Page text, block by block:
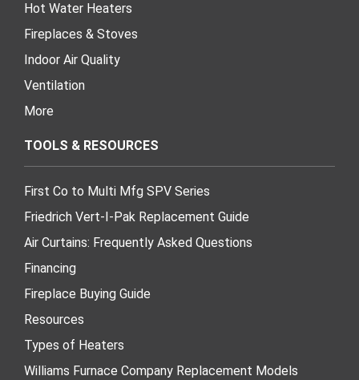
Hot Water Heaters
Fireplaces & Stoves
Indoor Air Quality
Ventilation
More
TOOLS & RESOURCES
First Co to Multi Mfg SPV Series
Friedrich Vert-I-Pak Replacement Guide
Air Curtains: Frequently Asked Questions
Financing
Fireplace Buying Guide
Resources
Types of Heaters
Williams Furnace Company Replacement Models